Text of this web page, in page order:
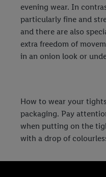
evening wear. In
particularly fine and
and there are also
extra freedom of
in an onion look or
How to wear your
packaging. Pay
when putting on the
with a drop of